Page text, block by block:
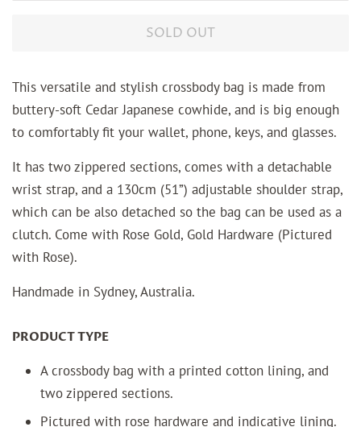
SOLD OUT
This versatile and stylish crossbody bag is made from
buttery-soft Cedar Japanese cowhide, and is big enough
to comfortably fit your wallet, phone, keys, and glasses.
It has two zippered sections, comes with a detachable
wrist strap, and a 130cm (51”) adjustable shoulder strap,
which can be also detached so the bag can be used as a
clutch. Come with Rose Gold, Gold Hardware (Pictured
with Rose).
Handmade in Sydney, Australia.
PRODUCT TYPE
A crossbody bag with a printed cotton lining, and
two zippered sections.
Pictured with rose hardware and indicative lining.